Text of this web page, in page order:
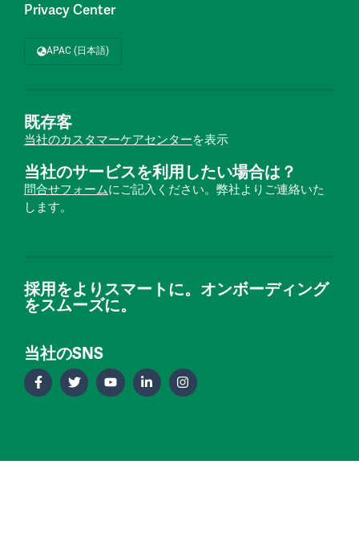
Privacy Center
APAC (日本語)
既存客
当社のカスタマーケアセンターを表示
当社のサービスを利用したい場合は？
問合せフォームにご記入ください。弊社よりご連絡いた
します。
採用をよりスマートに。オンボーディング
をスムーズに。
当社のSNS